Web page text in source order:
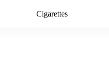
Cigarettes